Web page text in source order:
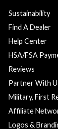
Sustainability
Find A Dealer
Help Center
HSA/FSA
Reviews
Partner With
Military, First
Affiliate
Logos &